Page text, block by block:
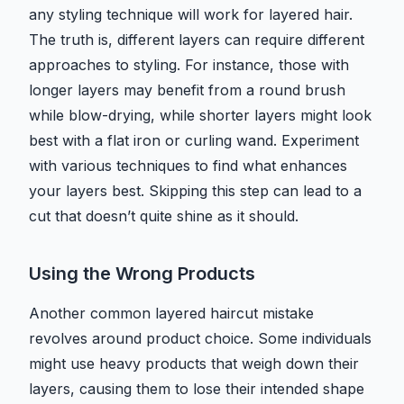
any styling technique will work for layered hair.
The truth is, different layers can require different
approaches to styling. For instance, those with
longer layers may benefit from a round brush
while blow-drying, while shorter layers might look
best with a flat iron or curling wand. Experiment
with various techniques to find what enhances
your layers best. Skipping this step can lead to a
cut that doesn’t quite shine as it should.
Using the Wrong Products
Another common layered haircut mistake
revolves around product choice. Some individuals
might use heavy products that weigh down their
layers, causing them to lose their intended shape